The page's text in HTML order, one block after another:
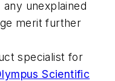
unexplained
merit further
specialist for
Scientific